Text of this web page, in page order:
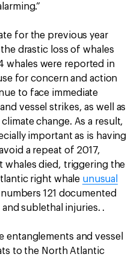
for the previous year
drastic loss of whales
whales were reported in
for concern and action
to face immediate
vessel strikes, as well as
change. As a result,
important as is having
a repeat of 2017,
whales died, triggering the
right whale unusual
121 documented
sublethal injuries. .
entanglements and vessel
to the North Atlantic